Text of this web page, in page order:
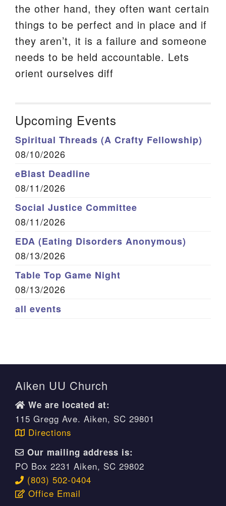
the other hand, they often want certain
things to be perfect and in place and if
they aren’t, it is a failure and someone
needs to be held accountable. Lets
orient ourselves diff
Upcoming Events
Spiritual Threads (A Crafty Fellowship)
08/10/2026
eBlast Deadline
08/11/2026
Social Justice Committee
08/11/2026
EDA (Eating Disorders Anonymous)
08/13/2026
Table Top Game Night
08/13/2026
all events
Aiken UU Church
We are located at:
115 Gregg Ave. Aiken, SC 29801
Directions
Our mailing address is:
PO Box 2231 Aiken, SC 29802
(803) 502-0404
Office Email